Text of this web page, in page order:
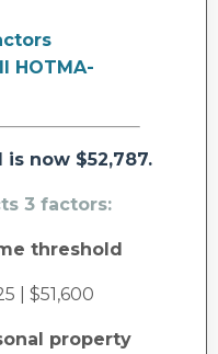
HOTMA-
now $52,787.
3 factors:
threshold
| $51,600
property